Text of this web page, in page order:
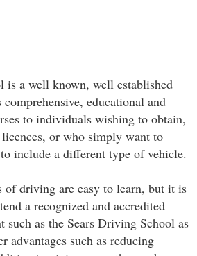
is a well known, well established
educational and
to individuals wishing to obtain,
or who simply want to
include a different type of vehicle.
of driving are easy to learn, but it is
a recognized and accredited
such as the Sears Driving School as
such as reducing